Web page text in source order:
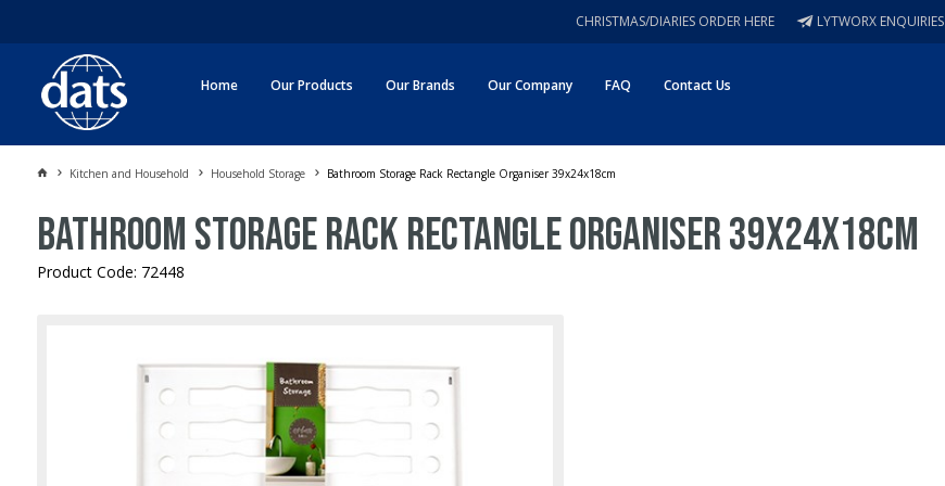
LYTWORX ENQUIRIES
CHRISTMAS/DIARIES ORDER HERE
Home Our Products Our Brands Our Company FAQ Contact Us
Kitchen and Household Household Storage Bathroom Storage Rack Rectangle Organiser 39x24x18cm
Bathroom Storage Rack Rectangle Organiser 39x24x18cm
Product Code: 72448